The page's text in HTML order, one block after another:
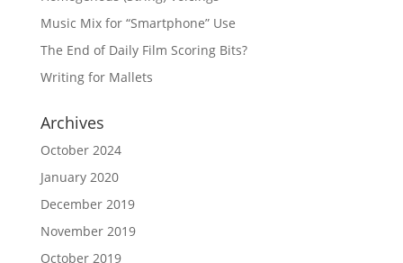
Music Mix for “Smartphone” Use
The End of Daily Film Scoring Bits?
Writing for Mallets
Archives
October 2024
January 2020
December 2019
November 2019
October 2019